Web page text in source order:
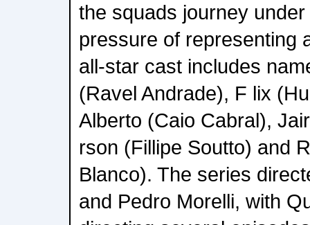
the squads journey
pressure of representing
all-star cast includes
(Ravel Andrade), F lix
Alberto (Caio Cabral),
rson (Fillipe Soutto) and
Blanco). The series
and Pedro Morelli, with